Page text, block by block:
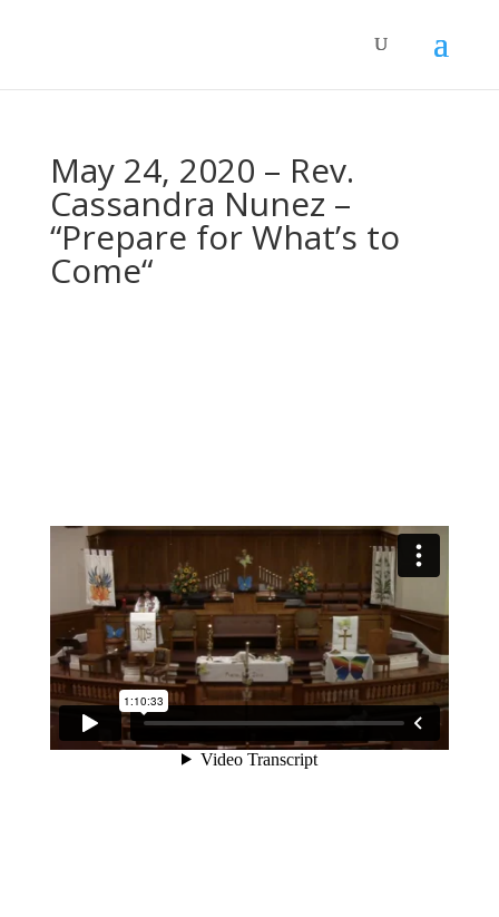
May 24, 2020 – Rev.
Cassandra Nunez –
“Prepare for What’s to
Come“